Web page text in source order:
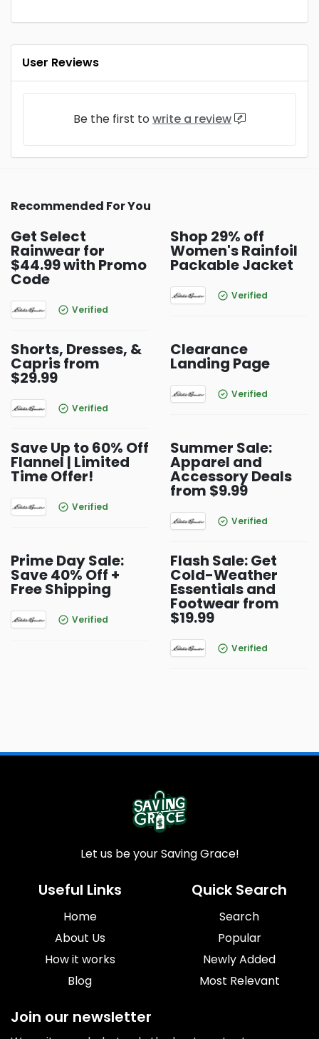
User Reviews
Be the first to write a review
Recommended For You
Get Select
Rainwear for
$44.99 with Promo
Code
Verified
Shop 29% off
Women's Rainfoil
Packable Jacket
Verified
Shorts, Dresses, &
Capris from
$29.99
Verified
Clearance
Landing Page
Verified
Save Up to 60% Off
Flannel | Limited
Time Offer!
Verified
Summer Sale:
Apparel and
Accessory Deals
from $9.99
Verified
Prime Day Sale:
Save 40% Off +
Free Shipping
Verified
Flash Sale: Get
Cold-Weather
Essentials and
Footwear from
$19.99
Verified
Let us be your Saving Grace!
Useful Links
Home
About Us
How it works
Blog
Quick Search
Search
Popular
Newly Added
Most Relevant
Join our newsletter